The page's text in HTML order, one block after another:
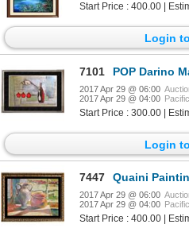
Start Price : 400.00 |
Login
7101 POP Darino Marko Painting Paper
2017 Apr 29 @ 06:00
2017 Apr 29 @ 04:00
Start Price : 300.00 |
Login
7447 Quaini Painting Canvas Stretched
2017 Apr 29 @ 06:00
2017 Apr 29 @ 04:00
Start Price : 400.00 |